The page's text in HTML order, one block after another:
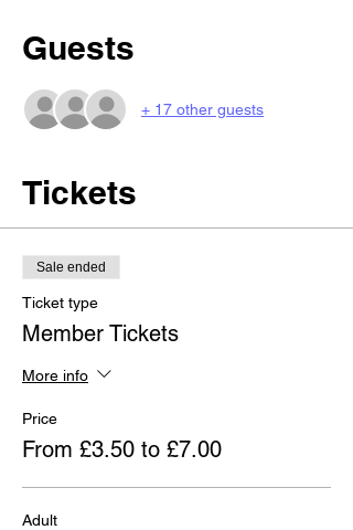
Guests
+ 17 other guests
Tickets
Sale ended
Ticket type
Member Tickets
More info
Price
From £3.50 to £7.00
Adult